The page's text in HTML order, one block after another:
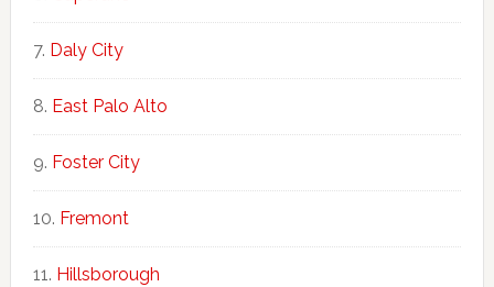
Daly City
East Palo Alto
Foster City
Fremont
Hillsborough